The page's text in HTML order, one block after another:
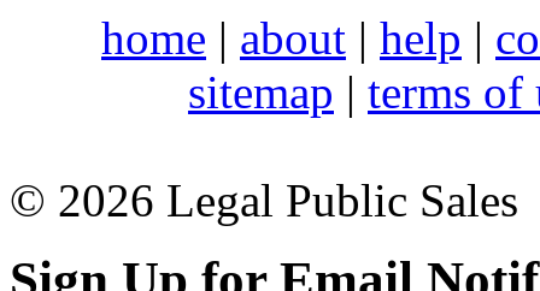
home | about | help |
sitemap | terms of
© 2026 Legal Public Sales